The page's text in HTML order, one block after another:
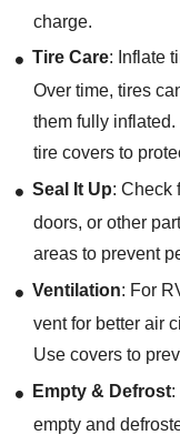
charge.
Tire Care: Inflate
Over time, tires
them fully
tire covers to
Seal It Up: Check
doors, or other
areas to prevent
Ventilation: For
vent for better air
Use covers to
Empty & Defrost:
empty and